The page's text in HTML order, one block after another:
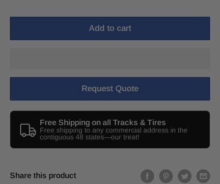
Add to cart
Request Quote
Free Shipping on all Tracks & Tires
Free shipping to any commercial address in the
contiguous 48 states—our treat!
Share this product